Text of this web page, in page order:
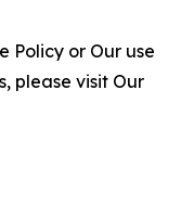
Policy or Our use
please visit Our